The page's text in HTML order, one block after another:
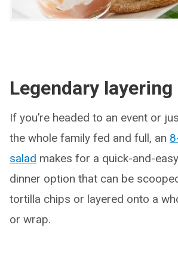
Legendary layering
If you’re headed to an event or
the whole family fed and full, an
salad makes for a quick-and-
dinner option that can be
tortilla chips or layered onto a
or wrap.